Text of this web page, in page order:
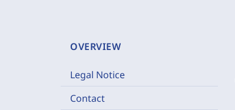
OVERVIEW
Legal Notice
Contact